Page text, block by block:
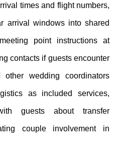
times and flight numbers,
arrival windows into shared
point instructions at
contacts if guests encounter
other wedding coordinators
as included services,
guests about transfer
couple involvement in